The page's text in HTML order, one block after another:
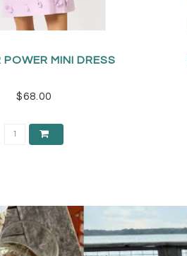
POWER MINI DRESS
$68.00